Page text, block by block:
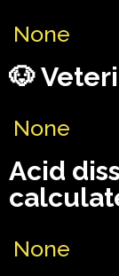
None
🐶
None
Acid
None